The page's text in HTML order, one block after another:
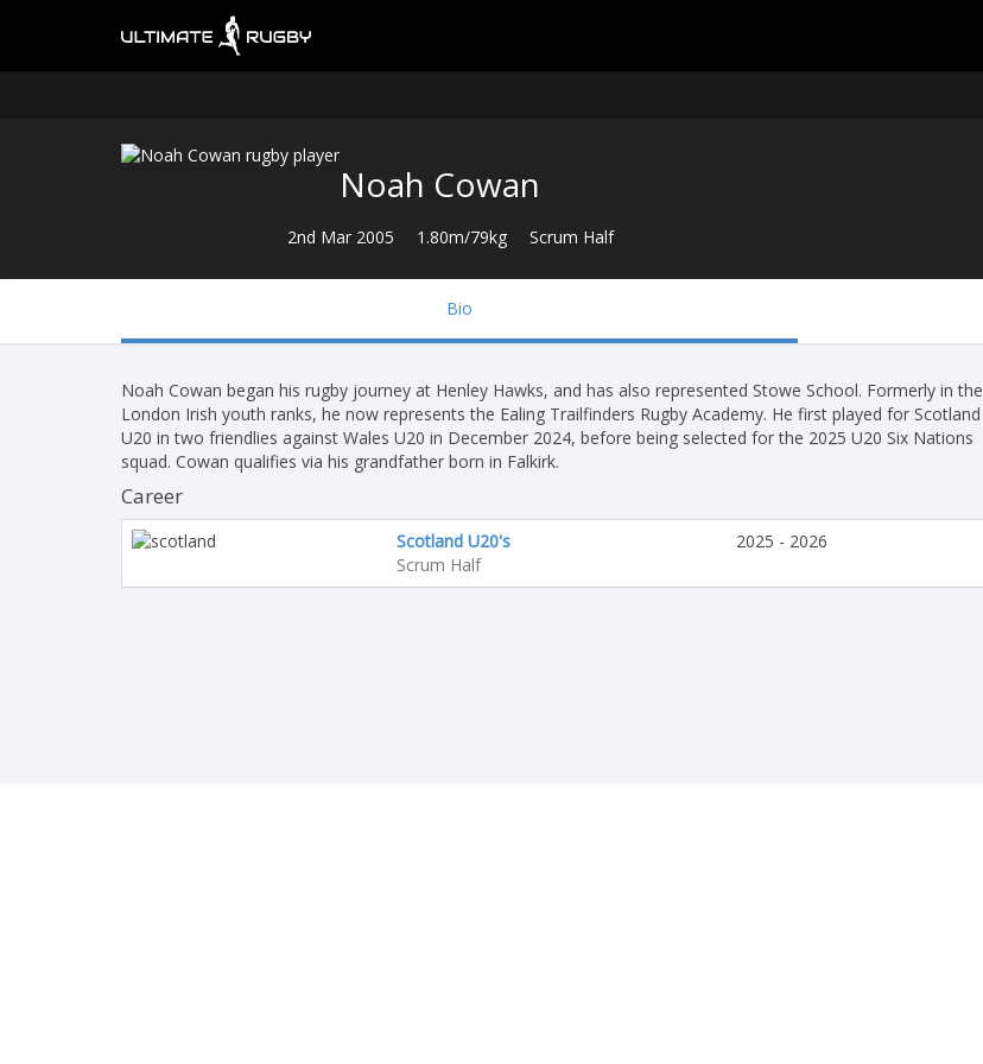
Noah Cowan
2nd Mar 2005 1.80m/79kg Scrum Half
Bio
Noah Cowan began his rugby journey at Henley Hawks, and has also represented Stowe School. Formerly in the
London Irish youth ranks, he now represents the Ealing Trailfinders Rugby Academy. He first played for Scotland
U20 in two friendlies against Wales U20 in December 2024, before being selected for the 2025 U20 Six Nations
squad. Cowan qualifies via his grandfather born in Falkirk.
Career
Scotland U20's
Scrum Half
2025 - 2026